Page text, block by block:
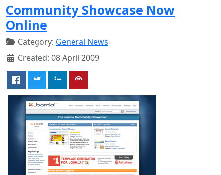
Community Showcase Now
Online
Category: General News
Created: 08 April 2009